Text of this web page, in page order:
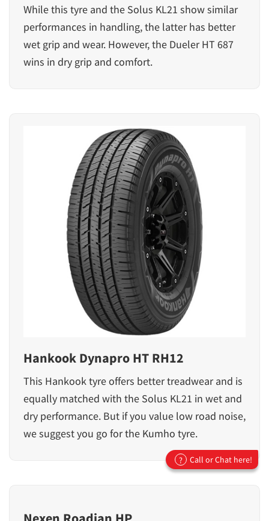
While this tyre and the Solus KL21 show similar
performances in handling, the latter has better
wet grip and wear. However, the Dueler HT 687
wins in dry grip and comfort.
Hankook Dynapro HT RH12
This Hankook tyre offers better treadwear and is
equally matched with the Solus KL21 in wet and
dry performance. But if you value low road noise,
we suggest you go for the Kumho tyre.
? Call or Chat here!